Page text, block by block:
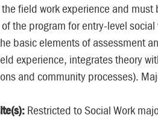
field work experience and
the program for entry-level
basic elements of assessment
experience, integrates theory
and community processes).
Restricted to Social Work